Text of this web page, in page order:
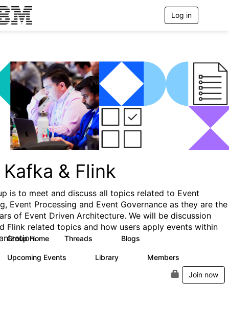
Log in
e
a
v
i
g
t
i
& Flink
is to meet and discuss all topics related to Event
Event Processing and Event Governance as they are the
of Event Driven Architecture. We will be discussion
Flink related topics and how users apply events within
Group Home Threads Blogs
Upcoming Events Library Members
Join now